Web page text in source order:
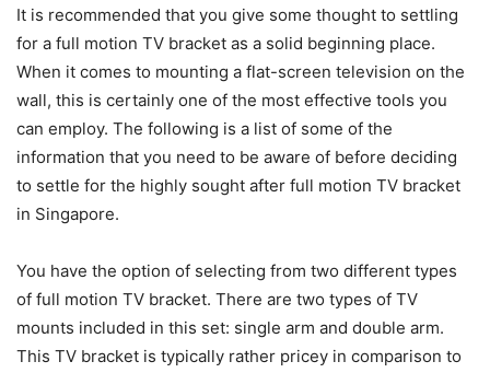
It is recommended that you give some thought to settling
for a full motion TV bracket as a solid beginning place.
When it comes to mounting a flat-screen television on the
wall, this is certainly one of the most effective tools you
can employ. The following is a list of some of the
information that you need to be aware of before deciding
to settle for the highly sought after full motion TV bracket
in Singapore.
You have the option of selecting from two different types
of full motion TV bracket. There are two types of TV
mounts included in this set: single arm and double arm.
This TV bracket is typically rather pricey in comparison to